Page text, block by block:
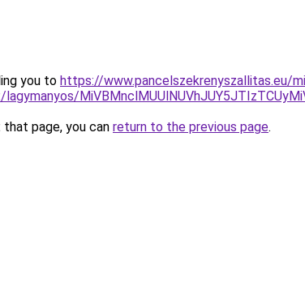
you to https://www.pancelszekrenyszallitas.eu/
page, you can return to the previous page.